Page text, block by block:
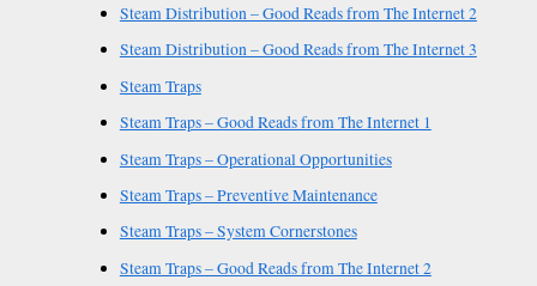
Steam Distribution – Good Reads from The Internet 2
Steam Distribution – Good Reads from The Internet 3
Steam Traps
Steam Traps – Good Reads from The Internet 1
Steam Traps – Operational Opportunities
Steam Traps – Preventive Maintenance
Steam Traps – System Cornerstones
Steam Traps – Good Reads from The Internet 2